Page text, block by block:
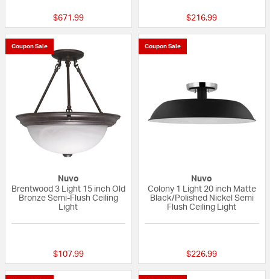
$671.99 $216.99
Coupon Sale
Nuvo
Brentwood 3 Light 15 inch Old
Bronze Semi-Flush Ceiling
Light
$107.99
Coupon Sale
Nuvo
Colony 1 Light 20 inch Matte
Black/Polished Nickel Semi
Flush Ceiling Light
$226.99